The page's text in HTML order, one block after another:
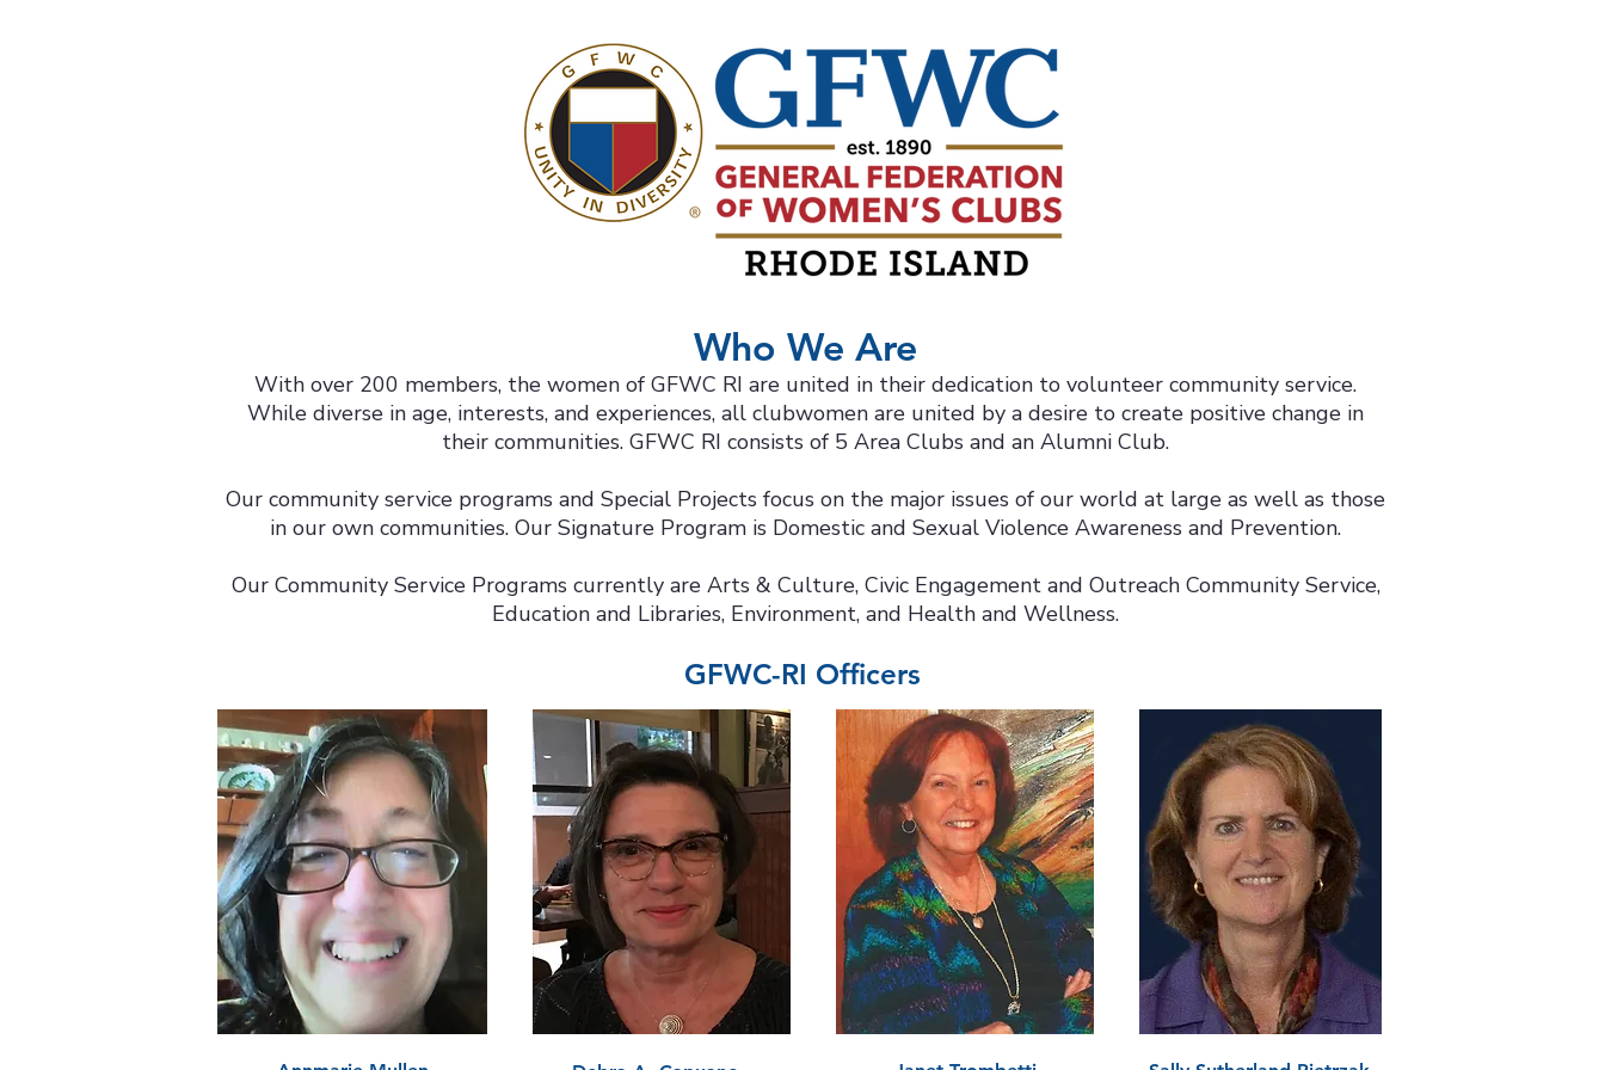
Who We Are
With over 200 members, the women of GFWC RI are united in their dedication to volunteer community service.
While diverse in age, interests, and experiences, all clubwomen are united by a desire to create positive change in
their communities. GFWC RI consists of 5 Area Clubs and an Alumni Club.
Our community service programs and Special Projects focus on the major issues of our world at large as well as those
in our own communities. Our Signature Program is Domestic and Sexual Violence Awareness and Prevention.
Our Community Service Programs currently are Arts & Culture, Civic Engagement and Outreach Community Service,
Education and Libraries, Environment, and Health and Wellness.
GFWC-RI Officers